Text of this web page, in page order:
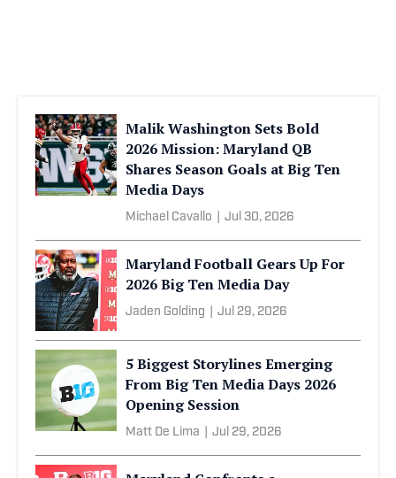
Malik Washington Sets Bold
2026 Mission: Maryland QB
Shares Season Goals at Big Ten
Media Days
Michael Cavallo Jul 30, 2026
Maryland Football Gears Up For
2026 Big Ten Media Day
Jaden Golding Jul 29, 2026
5 Biggest Storylines Emerging
From Big Ten Media Days 2026
Opening Session
Matt De Lima Jul 29, 2026